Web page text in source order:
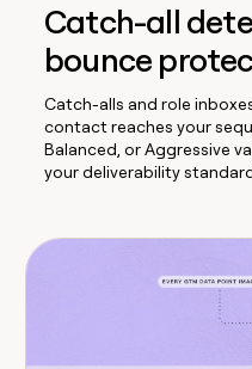
Catch-all
bounce
Catch-alls and role
contact reaches your
Balanced, or Aggressive
your deliverability